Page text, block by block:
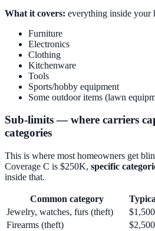
What it covers: everything inside your
Furniture
Electronics
Clothing
Kitchenware
Tools
Sports/hobby equipment
Some outdoor items (lawn
Sub-limits — where carriers
categories
This is where most homeowners get
Coverage C is $250K, specific
inside that.
Common category
Jewelry, watches, furs (theft)
Firearms (theft)
$2,500